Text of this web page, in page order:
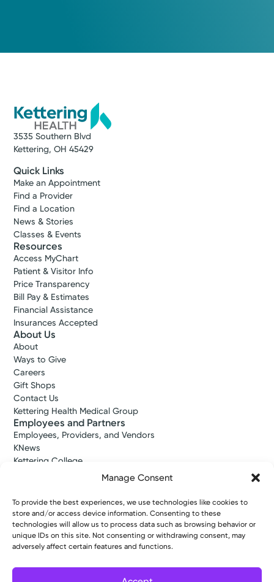
Manage Consent
To provide the best experiences, we use technologies like cookies to
store and/or access device information. Consenting to these
technologies will allow us to process data such as browsing behavior or
unique IDs on this site. Not consenting or withdrawing consent, may
adversely affect certain features and functions.
3535 Southern Blvd
Kettering, OH 45429
Quick Links
Make an Appointment
Find a Provider
Find a Location
News & Stories
Classes & Events
Resources
Access MyChart
Patient & Visitor Info
Price Transparency
Bill Pay & Estimates
Financial Assistance
Insurances Accepted
About Us
About
Ways to Give
Careers
Gift Shops
Contact Us
Kettering Health Medical Group
Employees and Partners
Employees, Providers, and Vendors
KNews
Kettering College
Kettering Health Dayton Medical Education
Kettering Health Main Campus Medical Education
Soin Medical Education
Pharmacy Residency
Copyright © 2026 Kettering Health. All Rights Reserved.
Patient RightsNotice of Privacy PracticesWebsite Policies